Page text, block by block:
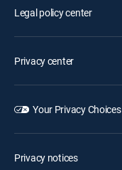
Legal policy center
Privacy center
Your Privacy Choices
Privacy notices